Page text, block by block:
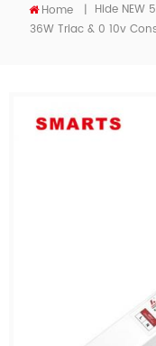
Home |
36W Triac & 0 10v